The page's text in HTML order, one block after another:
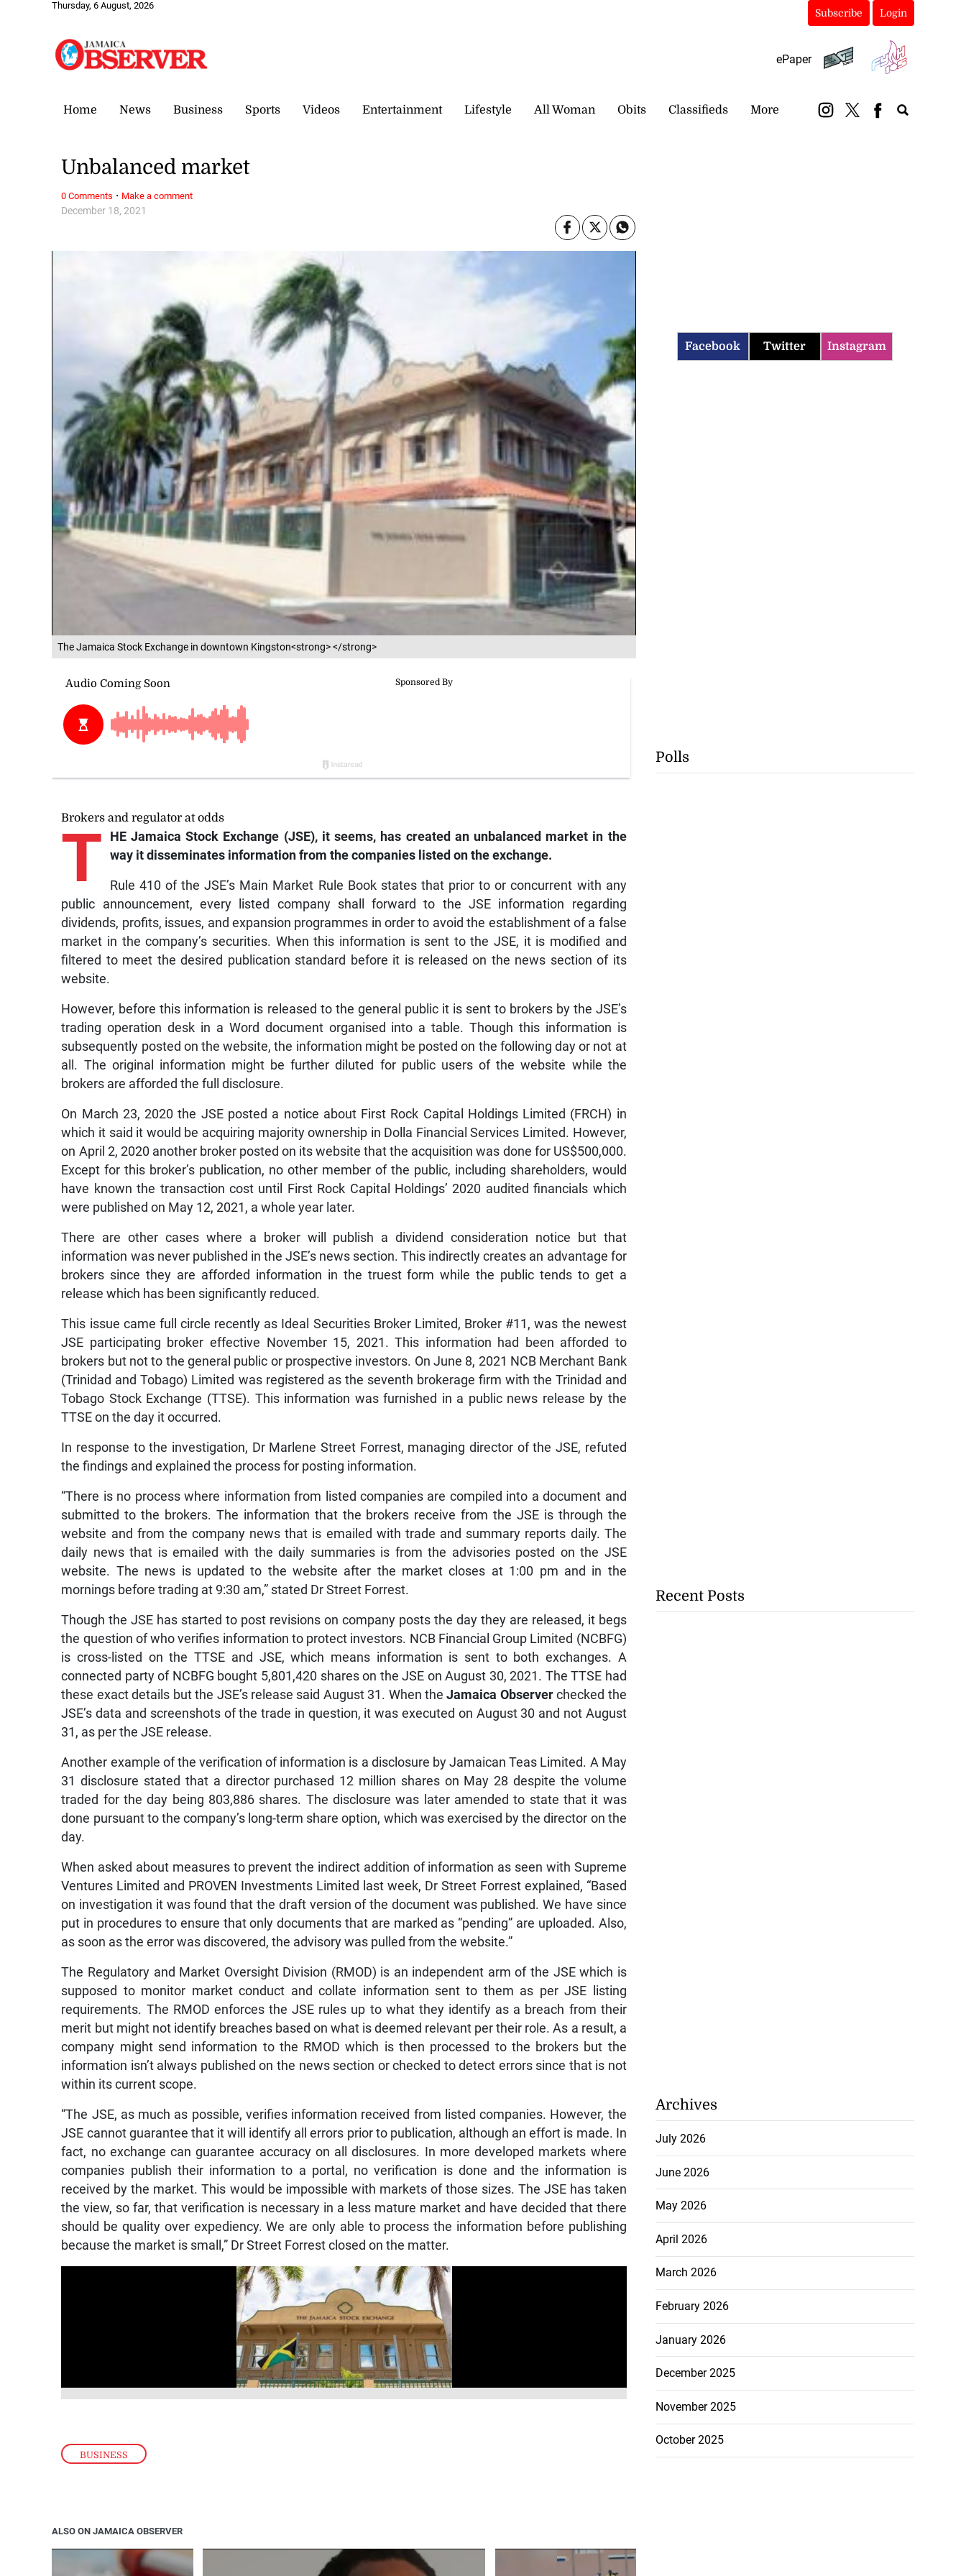
Thursday, 6 August, 2026
Subscribe Login
ePaper
Home News Business Sports Videos Entertainment Lifestyle All Woman Obits Classifieds More
The Jamaica Stock Exchange in downtown Kingston<strong> </strong>
BUSINESS
December 18, 2021
Unbalanced market
Brokers and regulator at odds
T
HE Jamaica Stock Exchange (JSE), it seems, has created an unbalanced market in the
way it disseminates information from the companies listed on the exchange.
Rule 410 of the JSE’s Main Market Rule Book states that prior to or concurrent with any
public announcement, every listed company shall forward to the JSE information regarding
dividends, profits, issues, and expansion programmes in order to avoid the establishment of a false
market in the company’s securities. When this information is sent to the JSE, it is modified and
filtered to meet the desired publication standard before it is released on the news section of its
website.
However, before this information is released to the general public it is sent to brokers by the JSE’s
trading operation desk in a Word document organised into a table. Though this information is
subsequently posted on the website, the information might be posted on the following day or not at
all. The original information might be further diluted for public users of the website while the
brokers are afforded the full disclosure.
On March 23, 2020 the JSE posted a notice about First Rock Capital Holdings Limited (FRCH) in
which it said it would be acquiring majority ownership in Dolla Financial Services Limited. However,
on April 2, 2020 another broker posted on its website that the acquisition was done for US$500,000.
Except for this broker’s publication, no other member of the public, including shareholders, would
have known the transaction cost until First Rock Capital Holdings’ 2020 audited financials which
were published on May 12, 2021, a whole year later.
There are other cases where a broker will publish a dividend consideration notice but that
information was never published in the JSE’s news section. This indirectly creates an advantage for
brokers since they are afforded information in the truest form while the public tends to get a
release which has been significantly reduced.
This issue came full circle recently as Ideal Securities Broker Limited, Broker #11, was the newest
JSE participating broker effective November 15, 2021. This information had been afforded to
brokers but not to the general public or prospective investors. On June 8, 2021 NCB Merchant Bank
(Trinidad and Tobago) Limited was registered as the seventh brokerage firm with the Trinidad and
Tobago Stock Exchange (TTSE). This information was furnished in a public news release by the
TTSE on the day it occurred.
In response to the investigation, Dr Marlene Street Forrest, managing director of the JSE, refuted
the findings and explained the process for posting information.
“There is no process where information from listed companies are compiled into a document and
submitted to the brokers. The information that the brokers receive from the JSE is through the
website and from the company news that is emailed with trade and summary reports daily. The
daily news that is emailed with the daily summaries is from the advisories posted on the JSE
website. The news is updated to the website after the market closes at 1:00 pm and in the
mornings before trading at 9:30 am,” stated Dr Street Forrest.
Though the JSE has started to post revisions on company posts the day they are released, it begs
the question of who verifies information to protect investors. NCB Financial Group Limited (NCBFG)
is cross-listed on the TTSE and JSE, which means information is sent to both exchanges. A
connected party of NCBFG bought 5,801,420 shares on the JSE on August 30, 2021. The TTSE had
these exact details but the JSE’s release said August 31. When theJamaica Observerchecked the
JSE’s data and screenshots of the trade in question, it was executed on August 30 and not August
31, as per the JSE release.
Another example of the verification of information is a disclosure by Jamaican Teas Limited. A May
31 disclosure stated that a director purchased 12 million shares on May 28 despite the volume
traded for the day being 803,886 shares. The disclosure was later amended to state that it was
done pursuant to the company’s long-term share option, which was exercised by the director on the
day.
When asked about measures to prevent the indirect addition of information as seen with Supreme
Ventures Limited and PROVEN Investments Limited last week, Dr Street Forrest explained, “Based
on investigation it was found that the draft version of the document was published. We have since
put in procedures to ensure that only documents that are marked as “pending” are uploaded. Also,
as soon as the error was discovered, the advisory was pulled from the website.”
The Regulatory and Market Oversight Division (RMOD) is an independent arm of the JSE which is
supposed to monitor market conduct and collate information sent to them as per JSE listing
requirements. The RMOD enforces the JSE rules up to what they identify as a breach from their
merit but might not identify breaches based on what is deemed relevant per their role. As a result, a
company might send information to the RMOD which is then processed to the brokers but the
information isn’t always published on the news section or checked to detect errors since that is not
within its current scope.
“The JSE, as much as possible, verifies information received from listed companies. However, the
JSE cannot guarantee that it will identify all errors prior to publication, although an effort is made. In
fact, no exchange can guarantee accuracy on all disclosures. In more developed markets where
companies publish their information to a portal, no verification is done and the information is
received by the market. This would be impossible with markets of those sizes. The JSE has taken
the view, so far, that verification is necessary in a less mature market and have decided that there
should be quality over expediency. We are only able to process the information before publishing
because the market is small,” Dr Street Forrest closed on the matter.
0 Comments · Make a comment
ALSO ON JAMAICA OBSERVER
Facebook Twitter Instagram
Polls
Recent Posts
Archives
July 2026
June 2026
May 2026
April 2026
March 2026
February 2026
January 2026
December 2025
November 2025
October 2025